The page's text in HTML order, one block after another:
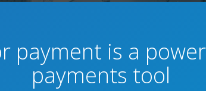
payment is a
payments tool